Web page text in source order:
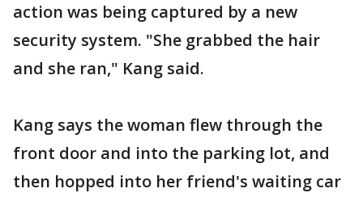
action was being captured by a new
security system. "She grabbed the hair
and she ran," Kang said.
Kang says the woman flew through the
front door and into the parking lot, and
then hopped into her friend's waiting car